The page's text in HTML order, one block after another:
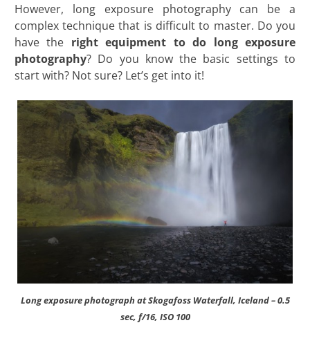
However, long exposure photography can be a
complex technique that is difficult to master. Do you
have the right equipment to do long exposure
photography? Do you know the basic settings to
start with? Not sure? Let’s get into it!
Long exposure photograph at Skogafoss Waterfall, Iceland – 0.5
sec, f/16, ISO 100